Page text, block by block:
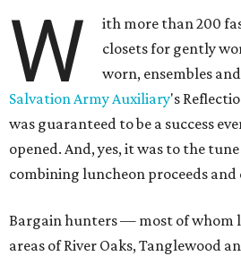
W
ith more than 200
closets for gently
worn, ensembles
Salvation Army Auxiliary's
was guaranteed to be a success
opened. And, yes, it was to the
combining luncheon proceeds and
Bargain hunters — most of whom
areas of River Oaks, Tanglewood